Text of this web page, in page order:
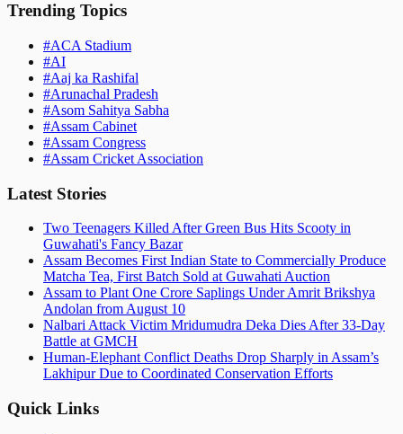
Trending Topics
#ACA Stadium
#AI
#Aaj ka Rashifal
#Arunachal Pradesh
#Asom Sahitya Sabha
#Assam Cabinet
#Assam Congress
#Assam Cricket Association
Latest Stories
Two Teenagers Killed After Green Bus Hits Scooty in
Guwahati's Fancy Bazar
Assam Becomes First Indian State to Commercially Produce
Matcha Tea, First Batch Sold at Guwahati Auction
Assam to Plant One Crore Saplings Under Amrit Brikshya
Andolan from August 10
Nalbari Attack Victim Mridumudra Deka Dies After 33-Day
Battle at GMCH
Human-Elephant Conflict Deaths Drop Sharply in Assam’s
Lakhipur Due to Coordinated Conservation Efforts
Quick Links